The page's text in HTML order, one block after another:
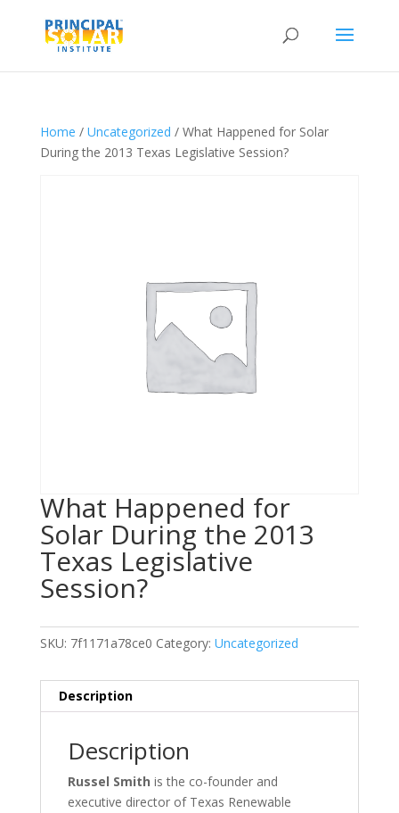
Home / Uncategorized / What Happened for Solar
During the 2013 Texas Legislative Session?
What Happened for
Solar During the 2013
Texas Legislative
Session?
SKU: 7f1171a78ce0 Category: Uncategorized
Description
Description
Russel Smith is the co-founder and
executive director of Texas Renewable